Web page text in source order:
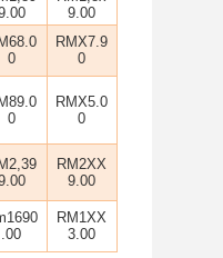
9.00
0
RMX7.9
0
0
RMX5.0
0
RM2XX
9.00
.00
RM1XX
3.00